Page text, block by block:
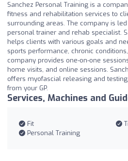
Sanchez Personal Training is a
fitness and rehabilitation services to
surrounding areas. The company is
personal trainer and rehab specialist.
helps clients with various goals and
sports performance, chronic
company provides one-on-one
home visits, and online sessions.
offers myofascial releasing and
from your GP.
Services, Machines and
Fit
Personal Training